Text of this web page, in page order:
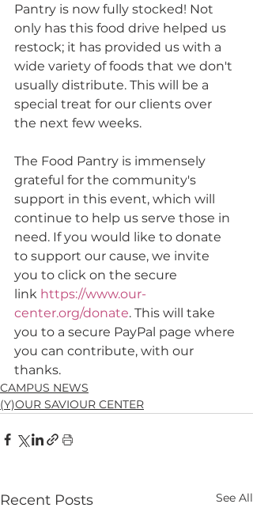
Pantry is now fully stocked! Not
only has this food drive helped us
restock; it has provided us with a
wide variety of foods that we don't
usually distribute. This will be a
special treat for our clients over
the next few weeks.
The Food Pantry is immensely
grateful for the community's
support in this event, which will
continue to help us serve those in
need. If you would like to donate
to support our cause, we invite
you to click on the secure
link https://www.our-
center.org/donate. This will take
you to a secure PayPal page where
you can contribute, with our
thanks.
CAMPUS NEWS
(Y)OUR SAVIOUR CENTER
Recent Posts See All